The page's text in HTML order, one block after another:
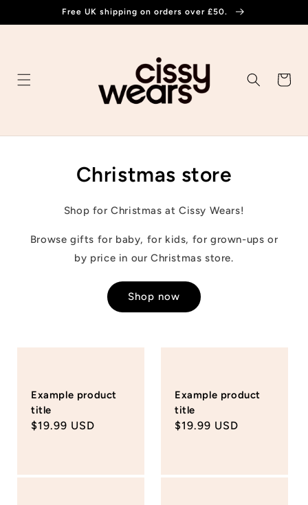
Free UK shipping on orders over £50.
Cart
Christmas store
Shop for Christmas at Cissy Wears!
Browse gifts for baby, for kids, for grown-ups or
by price in our Christmas store.
Shop now
Example product
title
Regular
$19.99 USD
Example product
title
Regular
$19.99 USD